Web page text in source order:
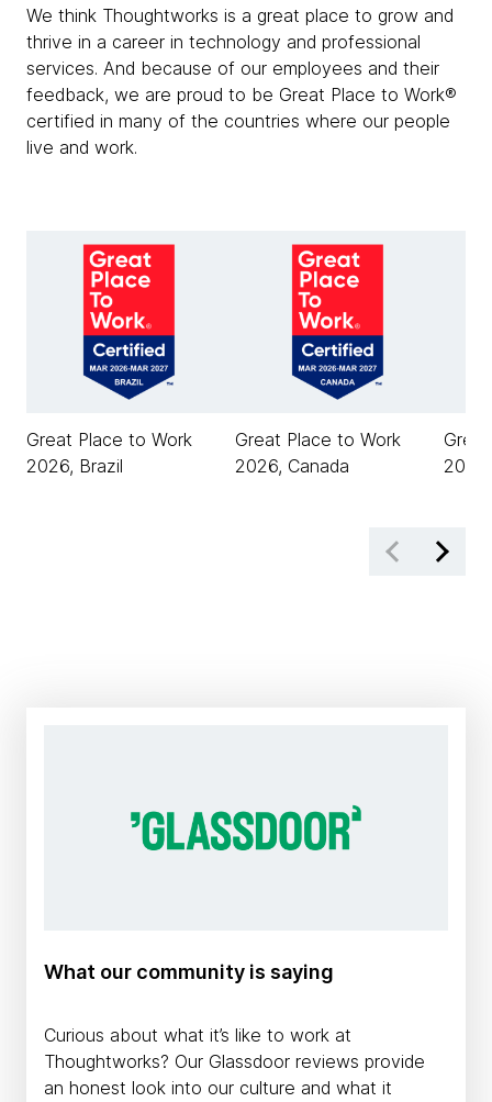
We think Thoughtworks is a great place to grow and
thrive in a career in technology and professional
services. And because of our employees and their
feedback, we are proud to be Great Place to Work®
certified in many of the countries where our people
live and work.
Great Place to Work
2026, Brazil
Great Place to Work
2026, Canada
What our community is saying
Curious about what it’s like to work at
Thoughtworks? Our Glassdoor reviews provide
an honest look into our culture and what it